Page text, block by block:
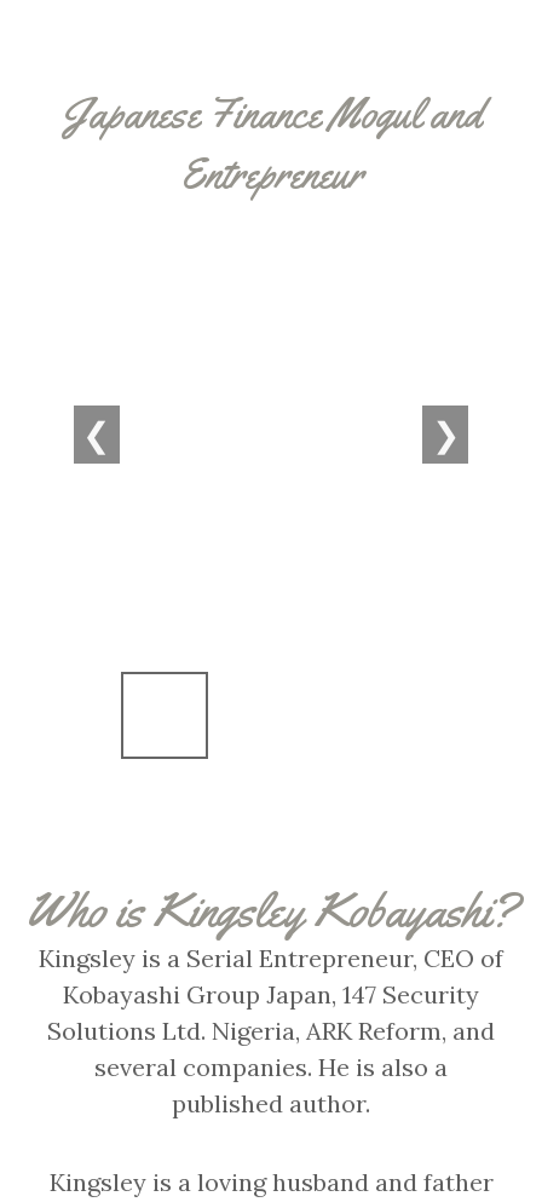
Japanese Finance Mogul and
Entrepreneur
❮ ❯
Who is Kingsley Kobayashi?
Kingsley is a Serial Entrepreneur, CEO of
Kobayashi Group Japan, 147 Security
Solutions Ltd. Nigeria, ARK Reform, and
several companies. He is also a
published author.
Kingsley is a loving husband and father